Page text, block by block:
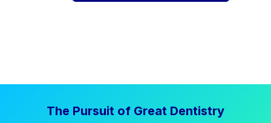
The Pursuit of Great Dentistry